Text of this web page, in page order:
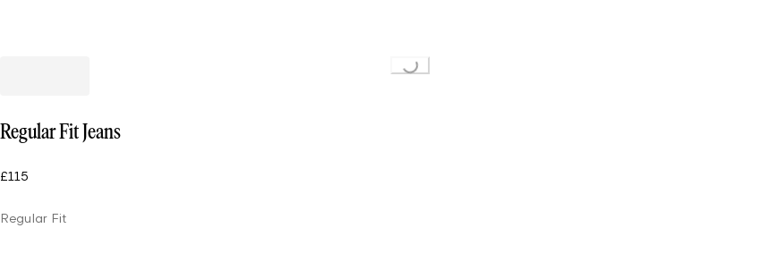
Loading...
Regular Fit Jeans
£115
Regular Fit